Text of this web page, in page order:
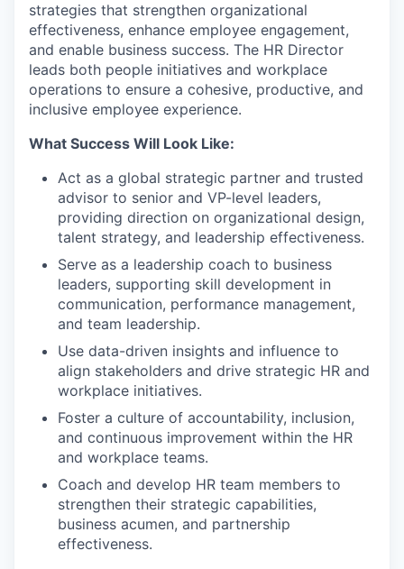
strategies that strengthen organizational
effectiveness, enhance employee engagement,
and enable business success. The HR Director
leads both people initiatives and workplace
operations to ensure a cohesive, productive, and
inclusive employee experience.
What Success Will Look Like:
Act as a global strategic partner and trusted
advisor to senior and VP-level leaders,
providing direction on organizational design,
talent strategy, and leadership effectiveness.
Serve as a leadership coach to business
leaders, supporting skill development in
communication, performance management,
and team leadership.
Use data-driven insights and influence to
align stakeholders and drive strategic HR and
workplace initiatives.
Foster a culture of accountability, inclusion,
and continuous improvement within the HR
and workplace teams.
Coach and develop HR team members to
strengthen their strategic capabilities,
business acumen, and partnership
effectiveness.